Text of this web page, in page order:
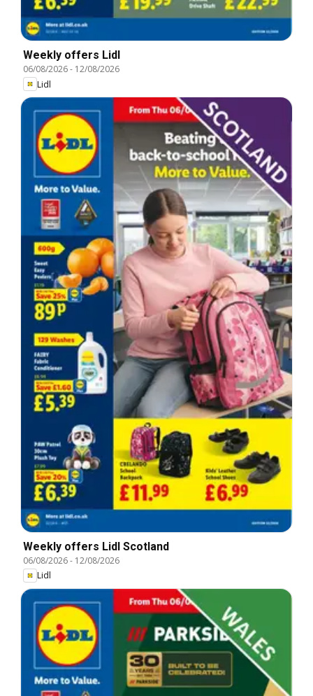
Weekly offers Lidl
06/08/2026- 12/08/2026
Lidl
Weekly offers Lidl Scotland
06/08/2026- 12/08/2026
Lidl